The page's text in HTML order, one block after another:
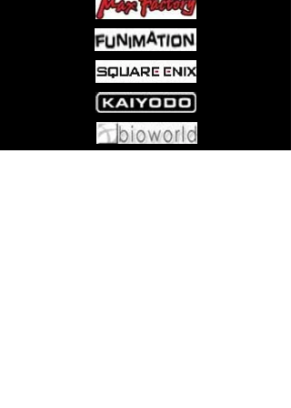
The Party Box comes complete with
504 green and red cards; the
green cards have 2 clues per
card, the red cards have 1 clue
per card